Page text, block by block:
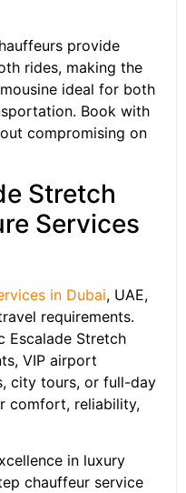
provide
rides, making the
ideal for both
Book with
compromising on
Stretch
Services
in Dubai, UAE,
requirements.
Escalade Stretch
VIP airport
city tours, or full-day
comfort, reliability,
in luxury
chauffeur service